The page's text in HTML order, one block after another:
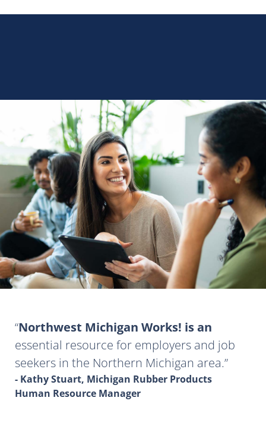
Northwest Michigan Works! is an
essential resource for employers and job
seekers in the Northern Michigan area.
- Kathy Stuart, Michigan Rubber Products
Human Resource Manager